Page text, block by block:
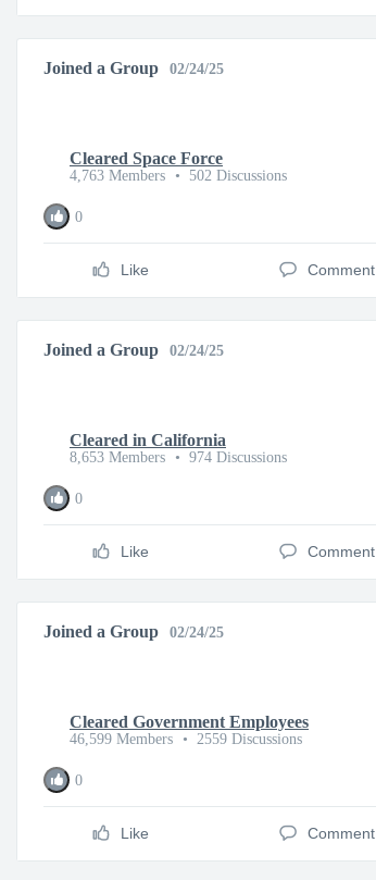
Joined a Group 02/24/25
Cleared Space Force
4,763 Members • 502 Discussions
0
Like Comment
Joined a Group 02/24/25
Cleared in California
8,653 Members • 974 Discussions
0
Like Comment
Joined a Group 02/24/25
Cleared Government Employees
46,599 Members • 2559 Discussions
0
Like Comment